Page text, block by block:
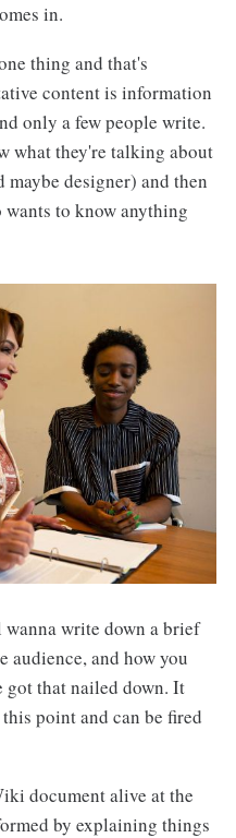
in.
thing and that's
content is information
only a few people write.
what they're talking about
designer) and then
wants to know anything
write down a brief
audience, and how you
got that nailed down. It
point and can be fired
document alive at the
by explaining things